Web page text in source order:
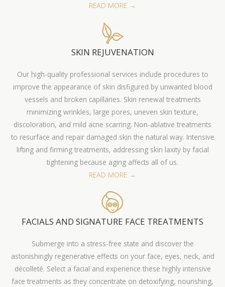
READ MORE →
SKIN REJUVENATION
Our high-quality professional services include procedures to
improve the appearance of skin disfigured by unwanted blood
vessels and broken capillaries. Skin renewal treatments
minimizing wrinkles, large pores, uneven skin texture,
discoloration, and mild acne scarring. Non-ablative treatments
to resurface and repair damaged skin the natural way. Intensive
lifting and firming treatments, addressing skin laxity by facial
tightening because aging affects all of us.
READ MORE →
FACIALS AND SIGNATURE FACE TREATMENTS
Submerge into a stress-free state and discover the
astonishingly regenerative effects on your face, eyes, neck, and
décolleté. Select a facial and experience these highly intensive
face treatments as they concentrate on detoxifying, nourishing,